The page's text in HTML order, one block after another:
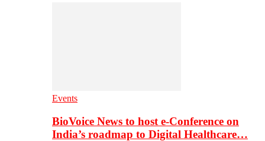
Events
BioVoice News to host e-Conference on
India’s roadmap to Digital Healthcare…